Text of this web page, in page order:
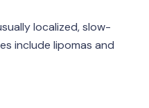
localized, slow-
include lipomas and